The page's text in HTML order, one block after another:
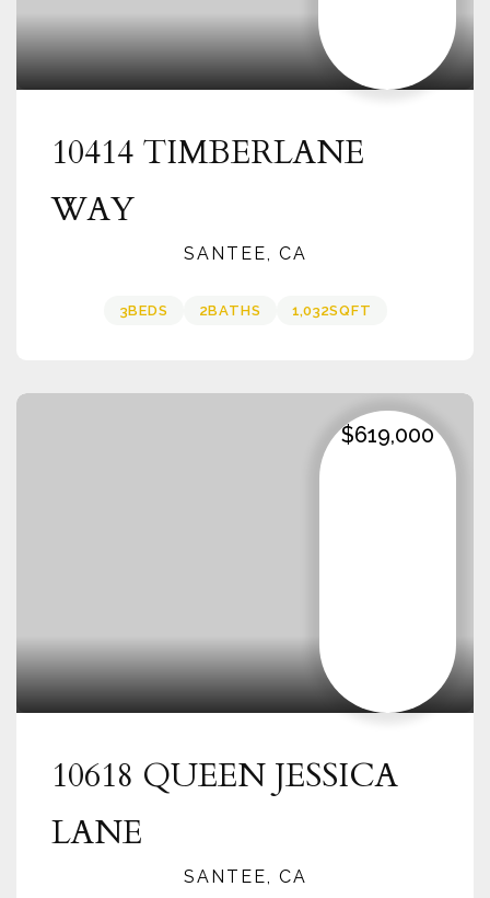
10414 TIMBERLANE
WAY
SANTEE, CA
3BEDS 2BATHS 1,032SQFT
$619,000
10618 QUEEN JESSICA
LANE
SANTEE, CA